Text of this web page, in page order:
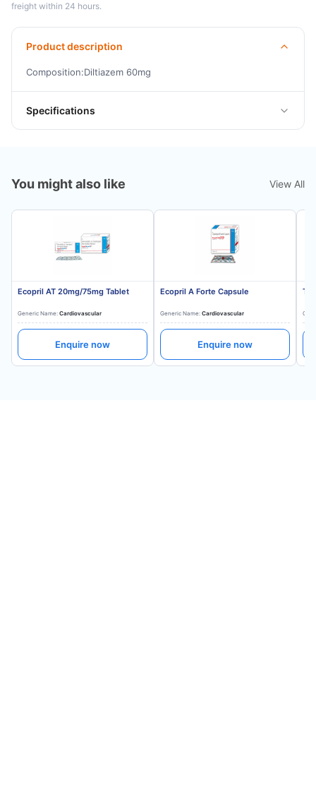
freight within 24 hours.
Product description
Composition:Diltiazem 60mg
Specifications
You might also like View All
Ecopril AT 20mg/75mg Tablet
Generic Name: Cardiovascular
Enquire now
Ecopril A Forte Capsule
Generic Name: Cardiovascular
Enquire now